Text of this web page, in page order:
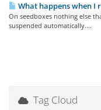
What happens when I
On seedboxes nothing else
suspended automatically....
Tag Cloud